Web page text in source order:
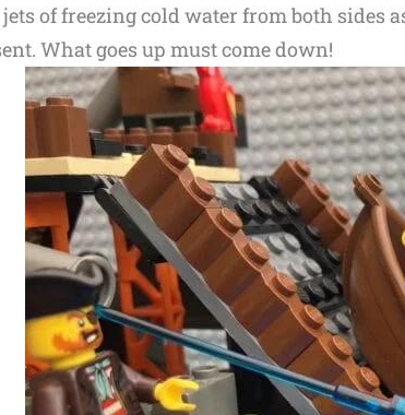
of freezing cold water from both sides
What goes up must come down!